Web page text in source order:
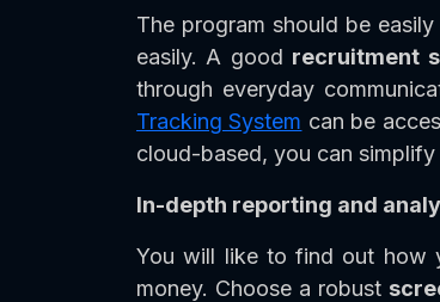
The program should be
easily. A good recruitment
through everyday
Tracking System can be
cloud-based, you can
In-depth reporting and
You will like to find out how
money. Choose a robust